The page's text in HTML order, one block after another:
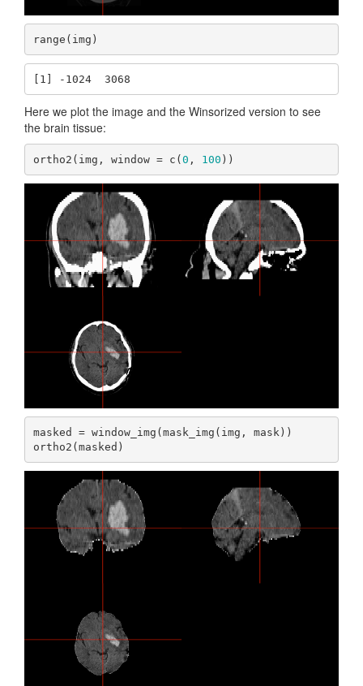
range(img)
[1] -1024  3068
Here we plot the image and the Winsorized version to see
the brain tissue:
ortho2(img, window = c(0 , 100 ))
masked = window_img(mask_img(img, mask))
ortho2(masked)